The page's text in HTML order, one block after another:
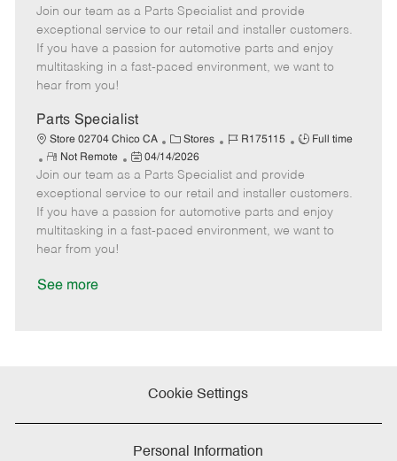
e
g
o
b
I
d
b
T
y
p
e
m
o
t
e
o
s
t
e
a
t
e
Join our team as a Parts Specialist and provide
exceptional service to our retail and installer customers.
If you have a passion for automotive parts and enjoy
multitasking in a fast-paced environment, we want to
hear from you!
Parts Specialist
Store 02704 Chico CA
C
a
t
e
g
o
Stores
J
b
I
d
R175115
J
b
T
y
p
Full time
R
e
m
o
t
e
Not Remote
P
o
s
t
e
04/14/2026
Join our team as a Parts Specialist and provide
exceptional service to our retail and installer customers.
If you have a passion for automotive parts and enjoy
multitasking in a fast-paced environment, we want to
hear from you!
See more
Cookie Settings
Personal Information